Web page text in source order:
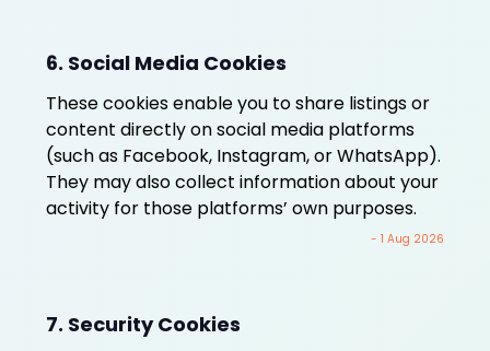
6. Social Media Cookies
These cookies enable you to share listings or
content directly on social media platforms
(such as Facebook, Instagram, or WhatsApp).
They may also collect information about your
activity for those platforms’ own purposes.
- 1 Aug 2026
7. Security Cookies